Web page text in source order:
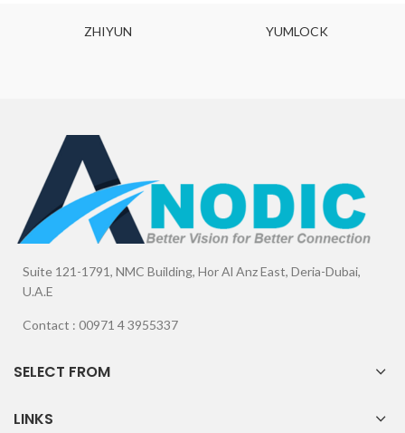
ZHIYUN YUMLOCK
Suite 121-1791, NMC Building, Hor Al Anz East, Deria-Dubai,
U.A.E
Contact : 00971 4 3955337
SELECT FROM
LINKS